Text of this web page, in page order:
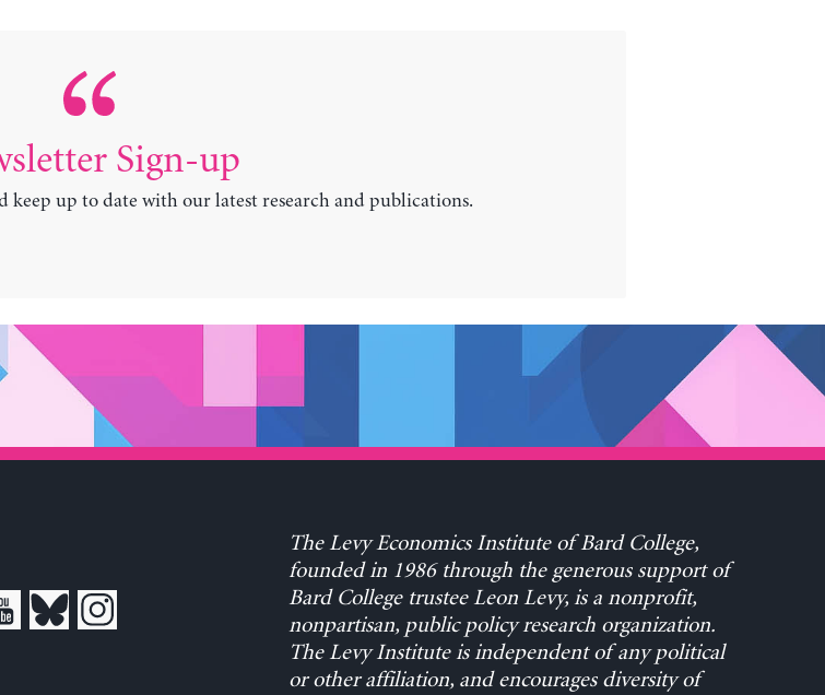
Sign-up
keep up to date with our latest research and publications.
The Levy Economics Institute of Bard College,
founded in 1986 through the generous support of
Bard College trustee Leon Levy, is a nonprofit,
nonpartisan, public policy research organization.
The Levy Institute is independent of any political
or other affiliation, and encourages diversity of